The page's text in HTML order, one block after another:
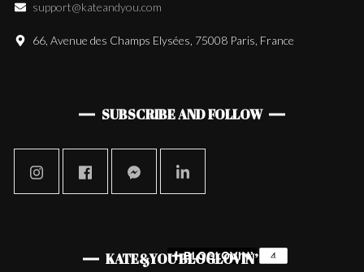
support@kateandyou.com
66, Avenue des Champs Elysées, 75008 Paris, France
SUBSCRIBE AND FOLLOW
KATE&YOU BLOGLOVIN’